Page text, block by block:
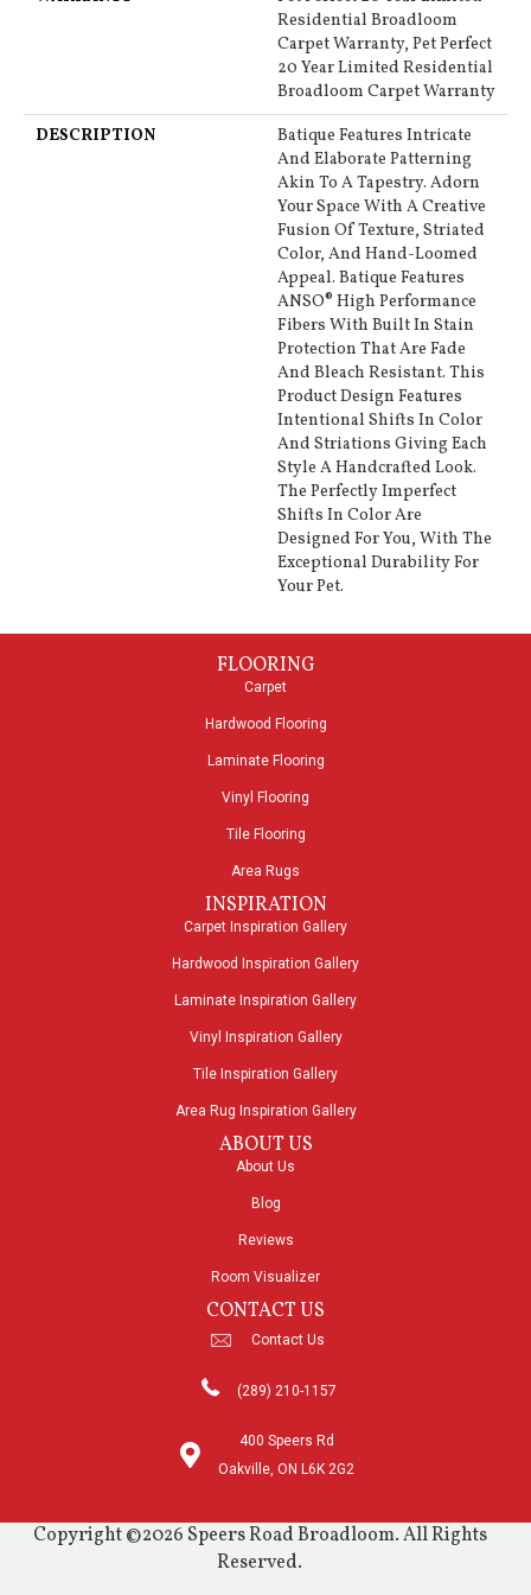
Residential Broadloom
Carpet Warranty, Pet Perfect
20 Year Limited Residential
Broadloom Carpet Warranty
DESCRIPTION
Batique Features Intricate
And Elaborate Patterning
Akin To A Tapestry. Adorn
Your Space With A Creative
Fusion Of Texture, Striated
Color, And ​hand-Loomed
Appeal. Batique Features
ANSO® High Performance
Fibers With Built In Stain
Protection That Are Fade
And Bleach Resistant. This
Product Design Features
Intentional Shifts In Color
And Striations Giving Each
Style A Handcrafted Look.
The Perfectly Imperfect
Shifts In Color Are
Designed For You, With The
Exceptional Durability For
Your Pet.
FLOORING
Carpet
Hardwood Flooring
Laminate Flooring
Vinyl Flooring
Tile Flooring
Area Rugs
INSPIRATION
Carpet Inspiration Gallery
Hardwood Inspiration Gallery
Laminate Inspiration Gallery
Vinyl Inspiration Gallery
Tile Inspiration Gallery
Area Rug Inspiration Gallery
ABOUT US
About Us
Blog
Reviews
Room Visualizer
CONTACT US
Contact Us
(289) 210-1157
400 Speers Rd
Oakville, ON L6K 2G2
Copyright ©2026 Speers Road Broadloom. All Rights
Reserved.